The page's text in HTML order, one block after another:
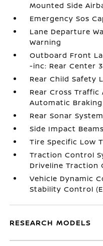
Mounted Side
Emergency Sos
Lane Departure
Warning
Outboard Front
-inc: Rear Center
Rear Child Safety
Rear Cross Traffic
Automatic Braking
Rear Sonar
Side Impact Beams
Tire Specific Low
Traction Control
Driveline Traction
Vehicle Dynamic
Stability Control
RESEARCH MODELS